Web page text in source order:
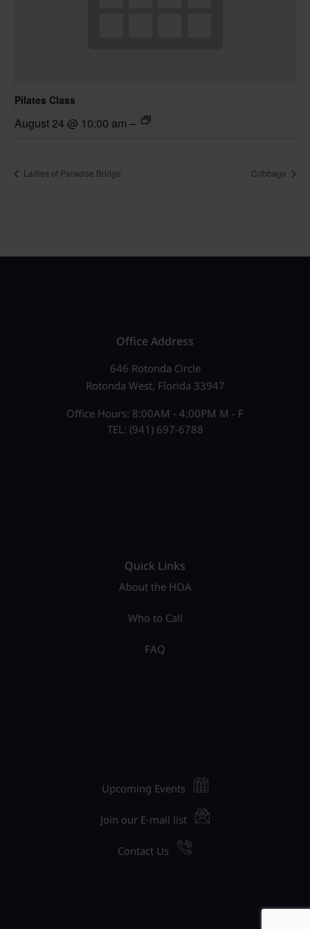
Pilates Class
August 24 @ 10:00 am –
Ladies of Paradise Bridge Cribbage
Office Address
646 Rotonda Circle
Rotonda West, Florida 33947
Office Hours: 8:00AM - 4:00PM M - F
TEL: (941) 697-6788
Quick Links
About the HOA
Who to Call
FAQ
Upcoming Events
Join our E-mail list
Contact Us